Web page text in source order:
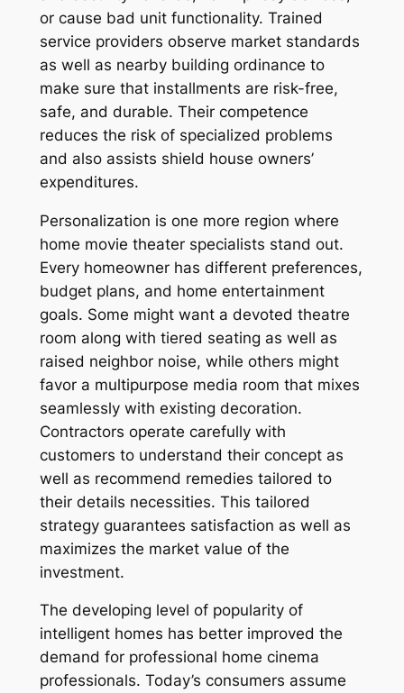
or cause bad unit functionality. Trained
service providers observe market standards
as well as nearby building ordinance to
make sure that installments are risk-free,
safe, and durable. Their competence
reduces the risk of specialized problems
and also assists shield house owners’
expenditures.
Personalization is one more region where
home movie theater specialists stand out.
Every homeowner has different preferences,
budget plans, and home entertainment
goals. Some might want a devoted theatre
room along with tiered seating as well as
raised neighbor noise, while others might
favor a multipurpose media room that mixes
seamlessly with existing decoration.
Contractors operate carefully with
customers to understand their concept as
well as recommend remedies tailored to
their details necessities. This tailored
strategy guarantees satisfaction as well as
maximizes the market value of the
investment.
The developing level of popularity of
intelligent homes has better improved the
demand for professional home cinema
professionals. Today’s consumers assume